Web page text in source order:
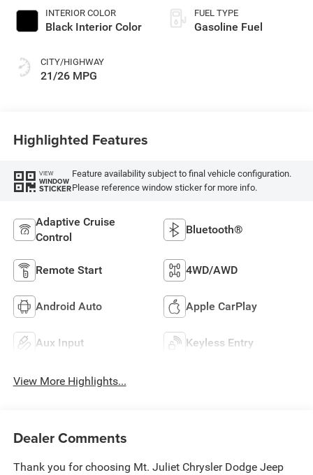
INTERIOR COLOR
Black Interior Color
CITY/HIGHWAY
21/26 MPG
FUEL TYPE
Gasoline Fuel
Highlighted Features
VIEW
WINDOW
STICKER
Feature availability subject to final vehicle configuration.
Please reference window sticker for more info.
Adaptive Cruise
Control
Bluetooth®
Remote Start 4WD/AWD
Android Auto Apple CarPlay
Aux Input Keyless Entry
View More Highlights...
Dealer Comments
Thank you for choosing Mt. Juliet Chrysler Dodge Jeep